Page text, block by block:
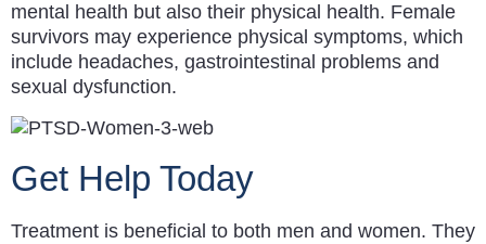
mental health but also their physical health. Female
survivors may experience physical symptoms, which
include headaches, gastrointestinal problems and
sexual dysfunction.
Get Help Today
Treatment is beneficial to both men and women. They